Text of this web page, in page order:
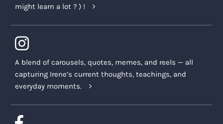
might learn a lot ? ) !
A blend of carousels, quotes, memes, and reels — all
capturing Irene’s current thoughts, teachings, and
everyday moments.